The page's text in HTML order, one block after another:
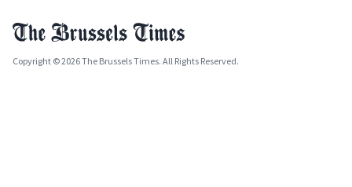
Copyright © 2026 The Brussels Times. All Rights Reserved.